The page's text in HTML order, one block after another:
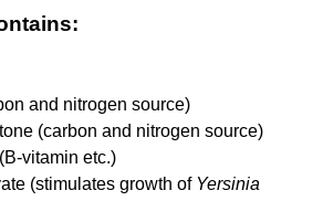
and nitrogen source)
(carbon and nitrogen source)
vitamin etc.)
(stimulates growth of Yersinia